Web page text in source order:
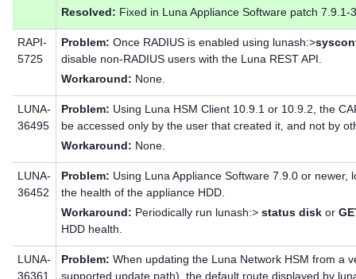
Resolved: Fixed in Luna Appliance Software patch 7.9.1-
RAPI-
5725
Problem: Once RADIUS is enabled using lunash:>
disable non-RADIUS users with the Luna REST API.
Workaround: None.
LUNA-
36495
Problem: Using Luna HSM Client 10.9.1 or 10.9.2, the
be accessed only by the user that created it, and not by
Workaround: None.
LUNA-
36452
Problem: Using Luna Appliance Software 7.9.0 or
the health of the appliance HDD.
Workaround: Periodically run lunash:> status disk or
HDD health.
LUNA-
36361
Problem: When updating the Luna Network HSM from a
supported update path), the default route displayed by